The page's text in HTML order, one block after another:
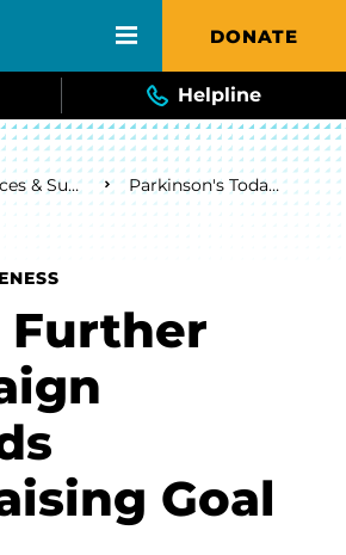
DONATE
Helpline
Resources & Support Parkinson's Today Blog
Further
Goal